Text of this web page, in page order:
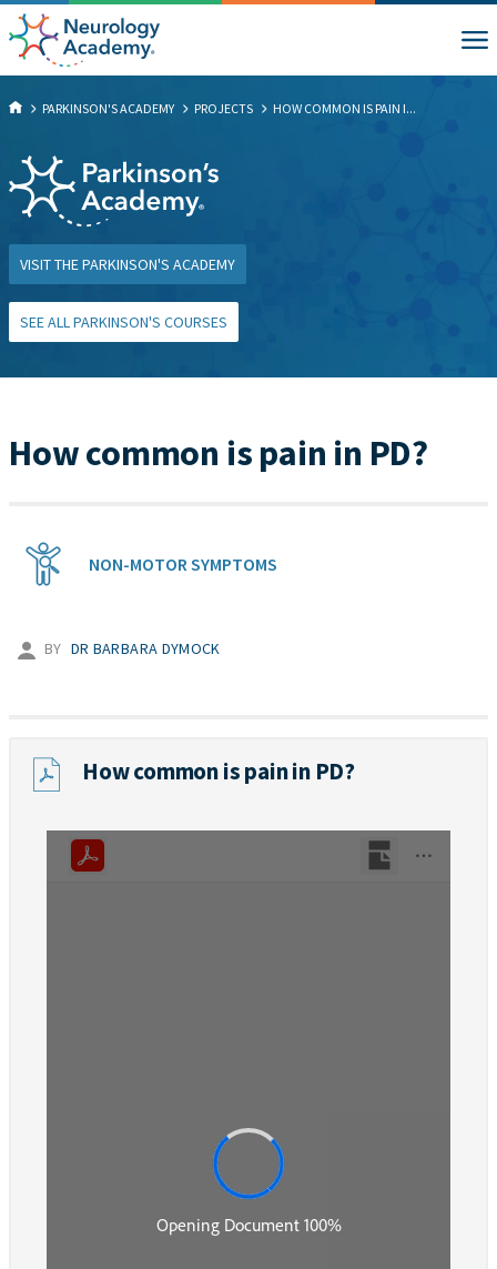
PARKINSON'S ACADEMY PROJECTS HOW COMMON IS PAIN I...
VISIT THE PARKINSON'S ACADEMY
SEE ALL PARKINSON'S COURSES
How common is pain in PD?
NON-MOTOR SYMPTOMS
BY DR BARBARA DYMOCK
How common is pain in PD?